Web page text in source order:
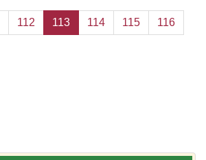
112 113 114 115 116